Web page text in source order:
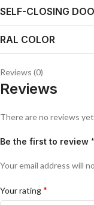
SELF-CLOSING
RAL COLOR
Reviews (0)
Reviews
There are no reviews
Be the first to review
Your email address will
Your rating*